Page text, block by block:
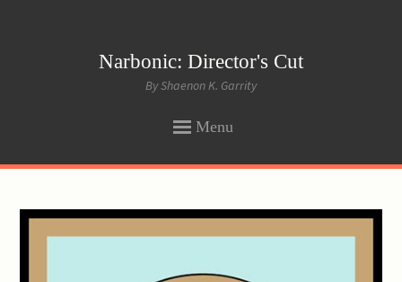
Narbonic: Director's Cut
By Shaenon K. Garrity
Menu
CONTENT